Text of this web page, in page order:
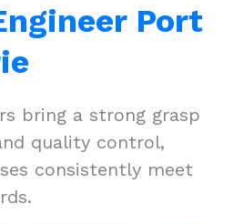
Port
bring a strong grasp
quality control,
consistently meet